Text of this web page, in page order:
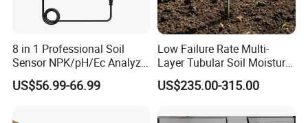
maintenance amount;
8 in 1 Professional Soil
Sensor NPK/pH/Ec Analyzer
Moisture for Agriculture
US$56.99-66.99
Low Failure Rate Multi-
Layer Tubular Soil Moisture
Detector for Nursery
US$235.00-315.00